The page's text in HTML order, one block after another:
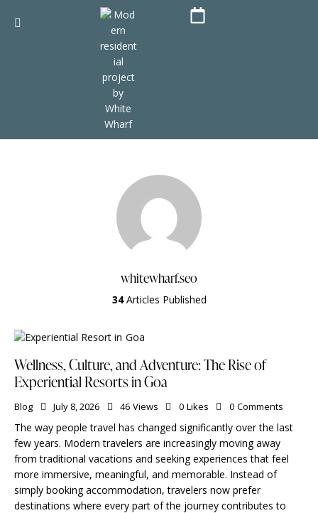
whitewharf.seo
34Articles Published
Wellness, Culture, and Adventure: The Rise of
Experiential Resorts in Goa
Blog July 8, 2026 46 Views 0 Likes 0 Comments
The way people travel has changed significantly over the last
few years. Modern travelers are increasingly moving away
from traditional vacations and seeking experiences that feel
more immersive, meaningful, and memorable. Instead of
simply booking accommodation, travelers now prefer
destinations where every part of the journey contributes to